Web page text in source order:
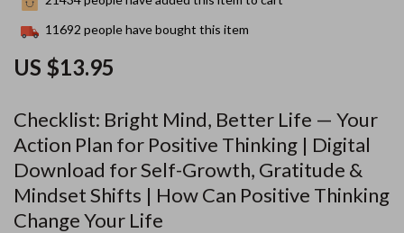
Checklist: Bright Mind, Better Life — Your
Action Plan for Positive Thinking | Digital
Download for Self-Growth, Gratitude &
Mindset Shifts | How Can Positive Thinking
Change Your Life
US $13.95
11692 people have bought this item